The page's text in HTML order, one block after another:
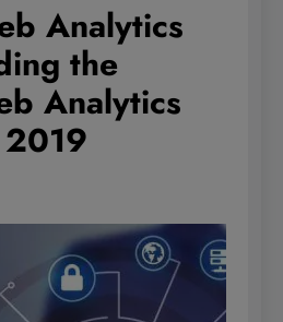
Analytics
the
Analytics